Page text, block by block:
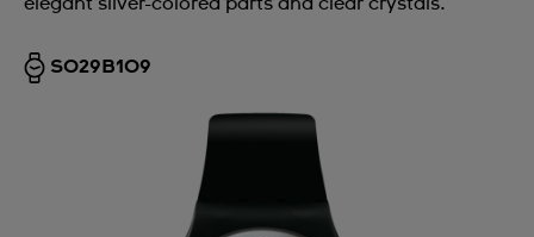
SO29B109